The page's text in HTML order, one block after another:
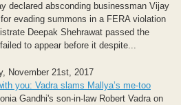
declared absconding businessman Vijay
evading summons in a FERA violation
Deepak Shehrawat passed the
to appear before it despite...
November 21st, 2017
you: Vadra slams Mallya’s me-too
Gandhi's son-in-law Robert Vadra on